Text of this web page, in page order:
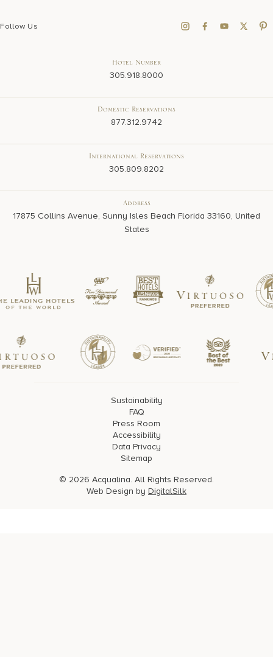
Follow Us
Hotel Number
305.918.8000
Domestic Reservations
877.312.9742
International Reservations
305.809.8202
Address
17875 Collins Avenue, Sunny Isles Beach Florida 33160, United
States
Sustainability
FAQ
Press Room
Accessibility
Data Privacy
Sitemap
© 2026 Acqualina. All Rights Reserved.
Web Design by DigitalSilk